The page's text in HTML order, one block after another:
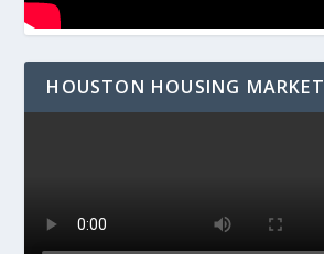
HOUSTON HOUSING MARKET